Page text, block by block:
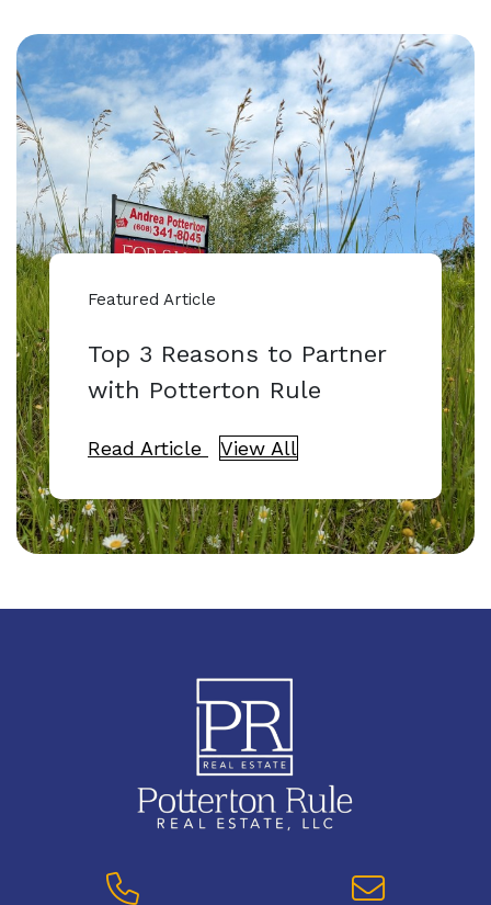
Featured Article
Top 3 Reasons to Partner
with Potterton Rule
Read Article View All